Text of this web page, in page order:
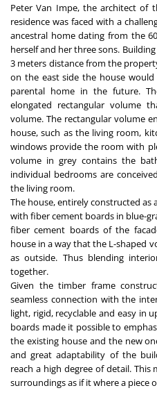
Peter Van Impe, the architect of
residence was faced with a
ancestral home dating from the
herself and her three sons.
3 meters distance from the
on the east side the house
parental home in the future.
elongated rectangular volume
volume. The rectangular volume
house, such as the living room,
windows provide the room with
volume in grey contains the
individual bedrooms are
the living room.
The house, entirely constructed as
with fiber cement boards in blue-
fiber cement boards of the
house in a way that the L-shaped
as outside. Thus blending
together.
Given the timber frame
seamless connection with the
light, rigid, recyclable and easy in
boards made it possible to
the existing house and the new
and great adaptability of the
reach a high degree of detail.
surroundings as if it where a piece